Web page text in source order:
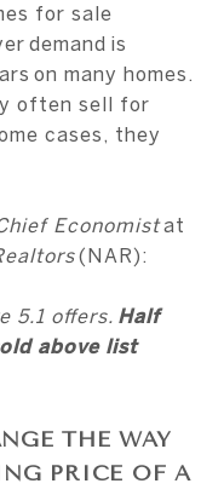
for sale
demand is
on many homes.
often sell for
cases, they
Economistat
(NAR):
5.1 offers. Half
above list
THE WAY
PRICE OF A